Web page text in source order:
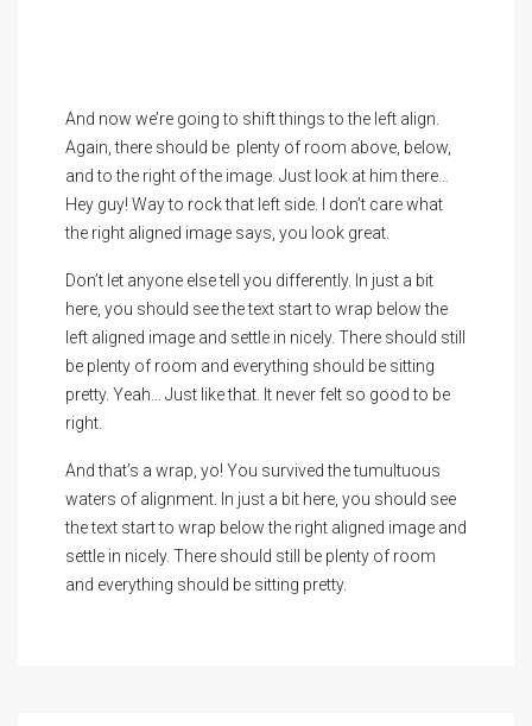
And now we’re going to shift things to the left align.
Again, there should be plenty of room above, below,
and to the right of the image. Just look at him there…
Hey guy! Way to rock that left side. I don’t care what
the right aligned image says, you look great.
Don’t let anyone else tell you differently. In just a bit
here, you should see the text start to wrap below the
left aligned image and settle in nicely. There should still
be plenty of room and everything should be sitting
pretty. Yeah… Just like that. It never felt so good to be
right.
And that’s a wrap, yo! You survived the tumultuous
waters of alignment. In just a bit here, you should see
the text start to wrap below the right aligned image and
settle in nicely. There should still be plenty of room
and everything should be sitting pretty.